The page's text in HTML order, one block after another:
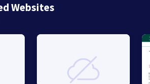
Websites